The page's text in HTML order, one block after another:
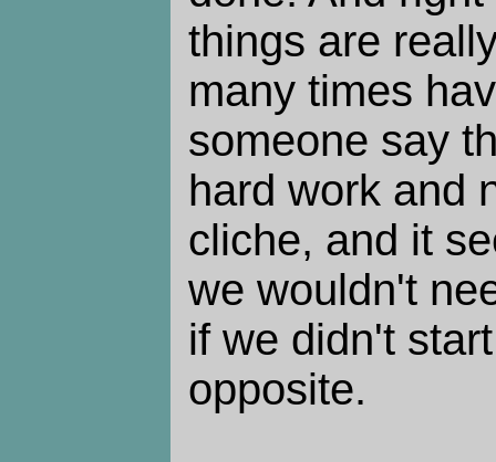
things are
many times
someone say
hard work and
cliche, and it
we wouldn't
if we didn't
opposite.